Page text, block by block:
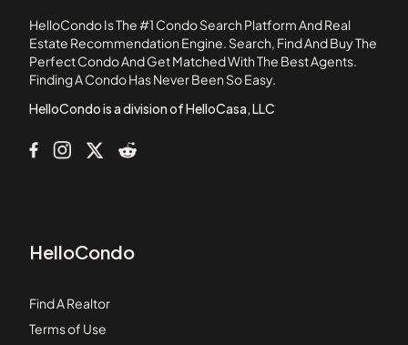
Braeside
Brandywine
Brantley Place
HelloCondo Is The #1 Condo Search Platform And Real
Estate Recommendation Engine. Search, Find And Buy The
Perfect Condo And Get Matched With The Best Agents.
Finding A Condo Has Never Been So Easy.
HelloCondo is a division of HelloCasa, LLC
HelloCondo
Find A Realtor
Terms of Use